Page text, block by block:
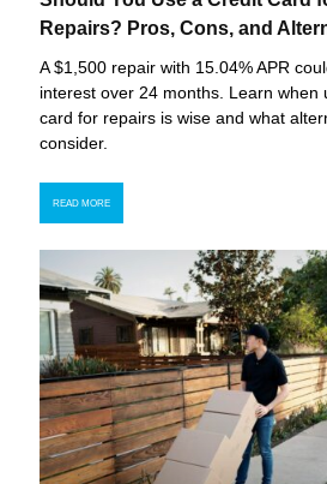
Repairs? Pros, Cons, and
A $1,500 repair with 15.04% APR
interest over 24 months. Learn when
card for repairs is wise and what
consider.
READ MORE